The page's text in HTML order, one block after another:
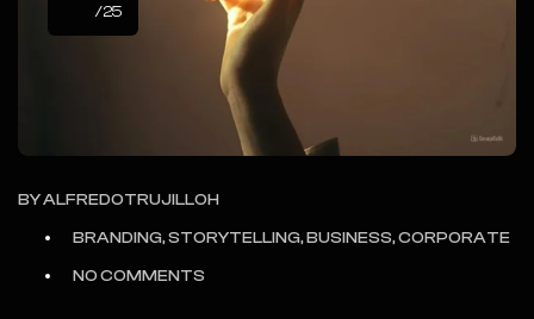
/25
BYALFREDOTRUJILLOH
BRANDING, STORYTELLING, BUSINESS, CORPORATE
NO COMMENTS